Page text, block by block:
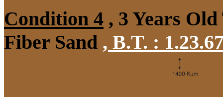
Condition 4 , 3 Years
Fiber Sand , B.T. :